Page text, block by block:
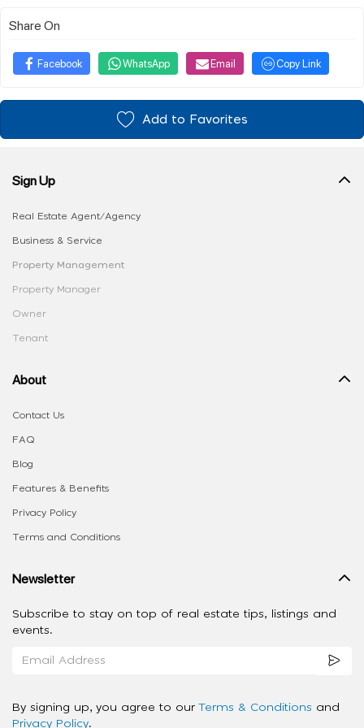
Share On
Facebook WhatsApp Email Copy Link
Add to Favorites
Sign Up
Real Estate Agent/Agency
Business & Service
Property Management
Property Manager
Owner
Tenant
About
Contact Us
FAQ
Blog
Features & Benefits
Privacy Policy
Terms and Conditions
Newsletter
Subscribe to stay on top of real estate tips, listings and
events.
By signing up, you agree to our Terms & Conditions and
Privacy Policy.